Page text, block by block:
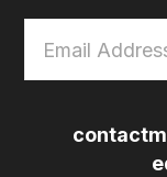
Address
*
contact